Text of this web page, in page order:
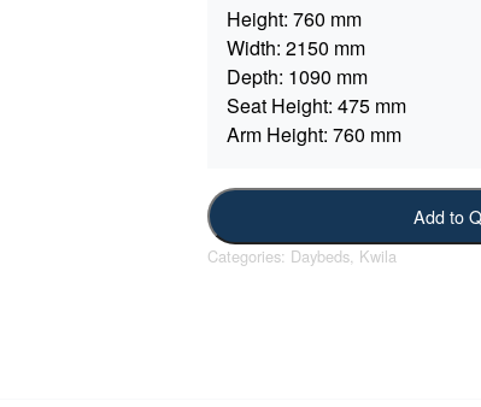
Height: 760 mm
Width: 2150 mm
Depth: 1090 mm
Seat Height: 475 mm
Arm Height: 760 mm
Add to
Categories: Daybeds, Kwila